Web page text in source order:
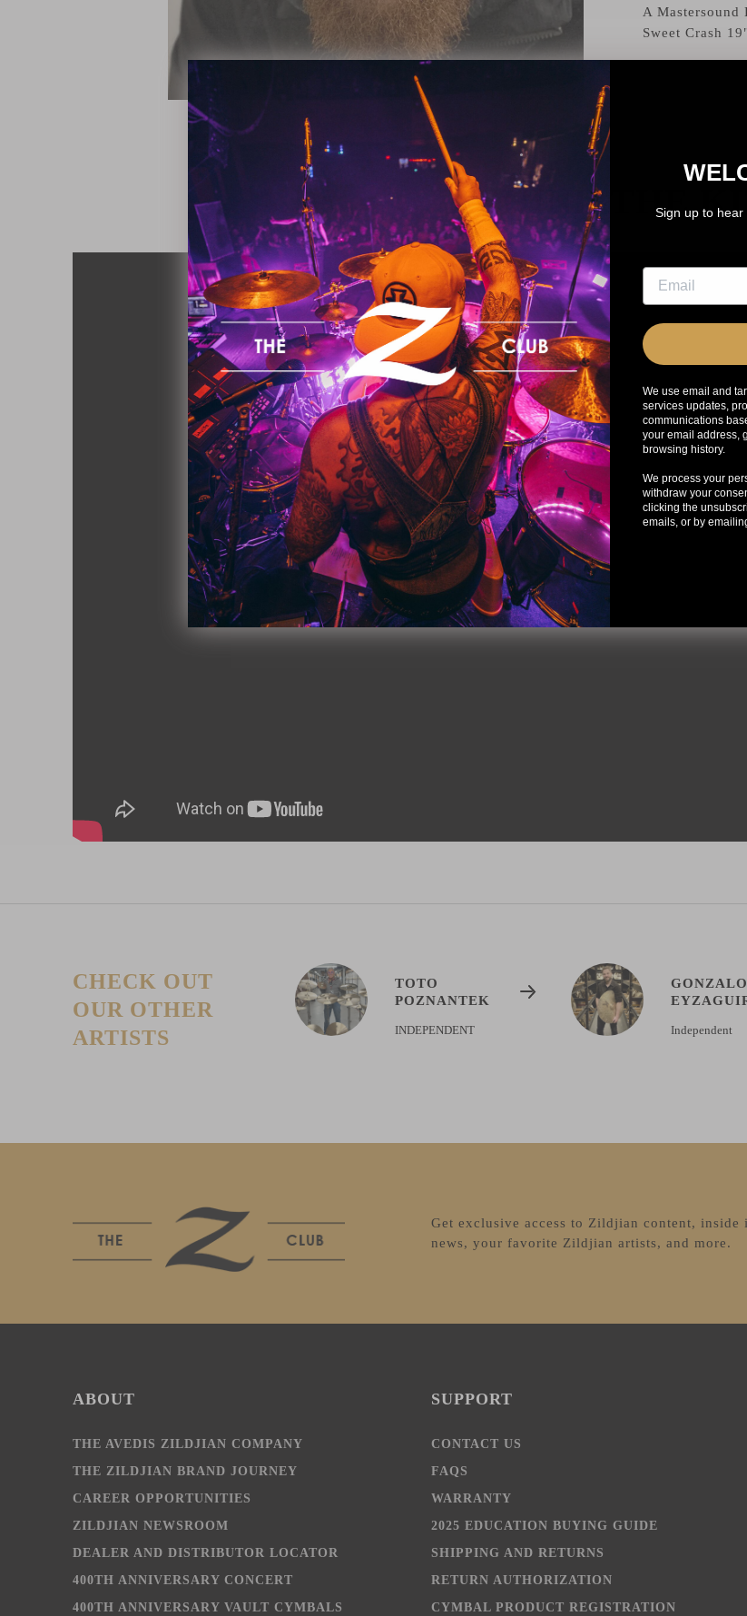
A
Sweet Crash 19"
BEHIND THE
CHECK OUT
OUR OTHER
ARTISTS
TOTO
POZNANTEK
INDEPENDENT
GONZALO
Independent
Get exclusive access to Zildjian content, inside
news, your favorite Zildjian artists, and more.
ABOUT
THE AVEDIS ZILDJIAN COMPANY
THE ZILDJIAN BRAND JOURNEY
CAREER OPPORTUNITIES
ZILDJIAN NEWSROOM
DEALER AND DISTRIBUTOR LOCATOR
400TH ANNIVERSARY CONCERT
400TH ANNIVERSARY VAULT CYMBALS
SUPPORT
CONTACT US
FAQS
WARRANTY
2025 EDUCATION BUYING GUIDE
SHIPPING AND RETURNS
RETURN AUTHORIZATION
CYMBAL PRODUCT REGISTRATION
Sign up to
We use email and
services updates,
communications
your email address,
browsing history.
We process your
withdraw your
clicking the
emails, or by